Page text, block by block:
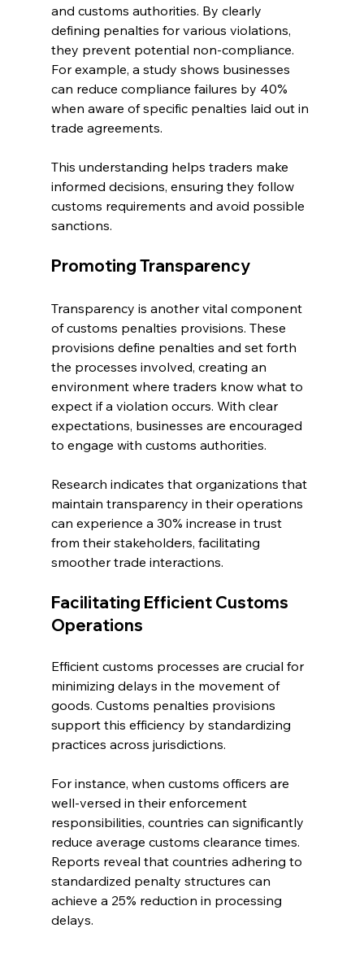
and customs authorities. By clearly
defining penalties for various violations,
they prevent potential non-compliance.
For example, a study shows businesses
can reduce compliance failures by 40%
when aware of specific penalties laid out in
trade agreements.
This understanding helps traders make
informed decisions, ensuring they follow
customs requirements and avoid possible
sanctions.
Promoting Transparency
Transparency is another vital component
of customs penalties provisions. These
provisions define penalties and set forth
the processes involved, creating an
environment where traders know what to
expect if a violation occurs. With clear
expectations, businesses are encouraged
to engage with customs authorities.
Research indicates that organizations that
maintain transparency in their operations
can experience a 30% increase in trust
from their stakeholders, facilitating
smoother trade interactions.
Facilitating Efficient Customs
Operations
Efficient customs processes are crucial for
minimizing delays in the movement of
goods. Customs penalties provisions
support this efficiency by standardizing
practices across jurisdictions.
For instance, when customs officers are
well-versed in their enforcement
responsibilities, countries can significantly
reduce average customs clearance times.
Reports reveal that countries adhering to
standardized penalty structures can
achieve a 25% reduction in processing
delays.